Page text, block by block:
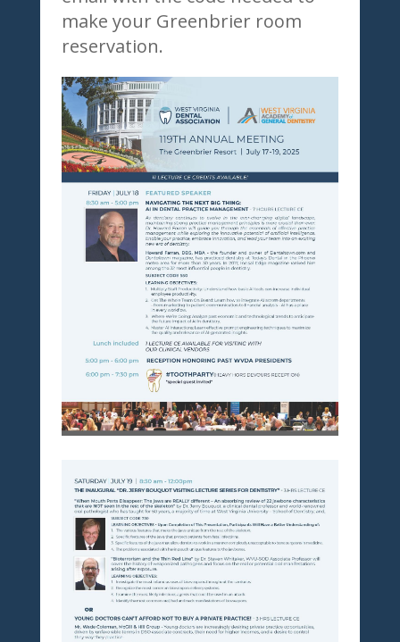
make your Greenbrier room
reservation.